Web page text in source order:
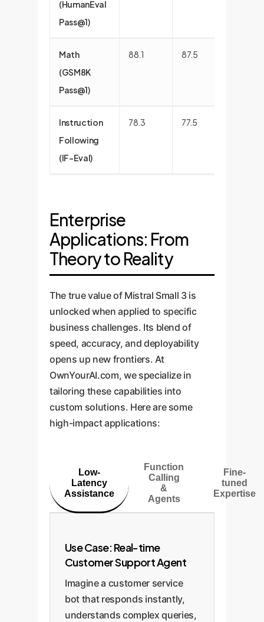
(HumanEval
Pass@1)
Math
(GSM8K
Pass@1)
88.1 87.5
Instruction
Following
(IF-Eval)
78.3 77.5
Enterprise
Applications: From
Theory to Reality
The true value of Mistral Small 3 is
unlocked when applied to specific
business challenges. Its blend of
speed, accuracy, and deployability
opens up new frontiers. At
OwnYourAI.com, we specialize in
tailoring these capabilities into
custom solutions. Here are some
high-impact applications:
Low-
Latency
Assistance
Function
Calling
&
Agents
Fine-
tuned
Expertise
Use Case: Real-time
Customer Support Agent
Imagine a customer service
bot that responds instantly,
understands complex queries,